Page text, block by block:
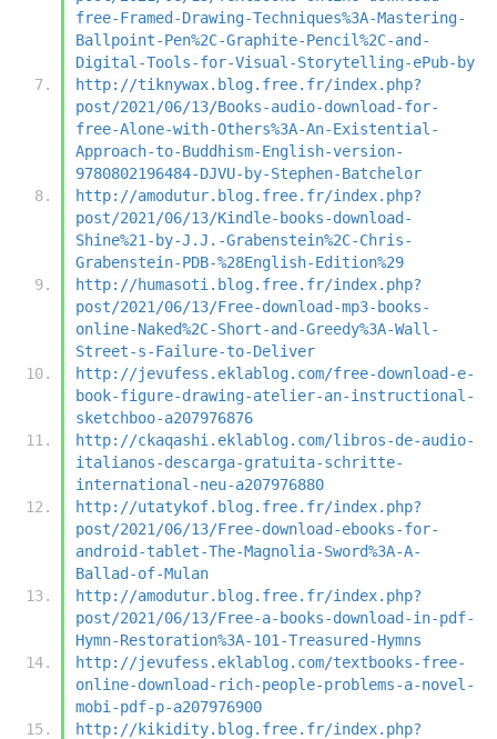
free-Framed-Drawing-Techniques%3A-Mastering-
Ballpoint-Pen%2C-Graphite-Pencil%2C-and-
Digital-Tools-for-Visual-Storytelling-ePub-by
http://tiknywax.blog.free.fr/index.php?
post/2021/06/13/Books-audio-download-for-
free-Alone-with-Others%3A-An-Existential-
Approach-to-Buddhism-English-version-
9780802196484-DJVU-by-Stephen-Batchelor
http://amodutur.blog.free.fr/index.php?
post/2021/06/13/Kindle-books-download-
Shine%21-by-J.J.-Grabenstein%2C-Chris-
Grabenstein-PDB-%28English-Edition%29
http://humasoti.blog.free.fr/index.php?
post/2021/06/13/Free-download-mp3-books-
online-Naked%2C-Short-and-Greedy%3A-Wall-
Street-s-Failure-to-Deliver
http://jevufess.eklablog.com/free-download-e-
book-figure-drawing-atelier-an-instructional-
sketchboo-a207976876
http://ckaqashi.eklablog.com/libros-de-audio-
italianos-descarga-gratuita-schritte-
international-neu-a207976880
http://utatykof.blog.free.fr/index.php?
post/2021/06/13/Free-download-ebooks-for-
android-tablet-The-Magnolia-Sword%3A-A-
Ballad-of-Mulan
http://amodutur.blog.free.fr/index.php?
post/2021/06/13/Free-a-books-download-in-pdf-
Hymn-Restoration%3A-101-Treasured-Hymns
http://jevufess.eklablog.com/textbooks-free-
online-download-rich-people-problems-a-novel-
mobi-pdf-p-a207976900
http://kikidity.blog.free.fr/index.php?